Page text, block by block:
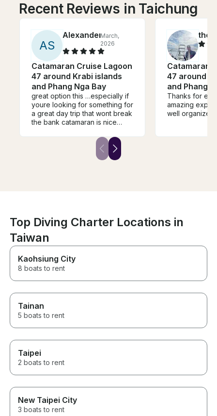
Recent Reviews in Taichung
AS
AlexanderMarch,
2026
Catamaran Cruise Lagoon
47 around Krabi islands
and Phang Nga Bay
great option this …especially if
youre looking for something for
a great day trip that wont break
the bank catamaran is nice
justice …crew lovely and nice
lunch served …they have
scuba/paddleboard etc
theo
Catamaran
47 around
and Phang
Thanks for
amazing
well organized
Top Diving Charter Locations in
Taiwan
Kaohsiung City
8 boats to rent
Tainan
5 boats to rent
Taipei
2 boats to rent
New Taipei City
3 boats to rent